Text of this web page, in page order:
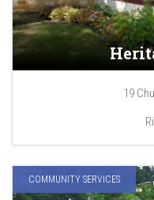
19
COMMUNITY SERVICES